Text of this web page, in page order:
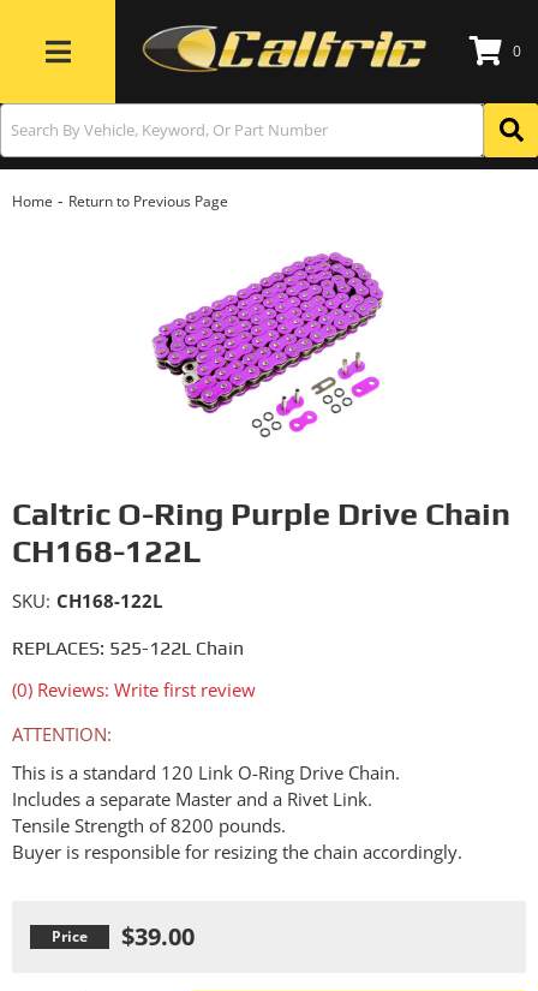
Toggle navigation
0
Home - Return to Previous Page
Caltric O-Ring Purple Drive Chain
CH168-122L
REPLACES: 525-122L Chain
(0) Reviews: Write first review
SKU: CH168-122L
ATTENTION:
This is a standard 120 Link O-Ring Drive Chain.
Includes a separate Master and a Rivet Link.
Tensile Strength of 8200 pounds.
Buyer is responsible for resizing the chain accordingly.
$39.00